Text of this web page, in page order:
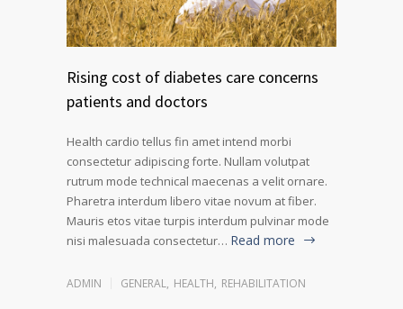
Rising cost of diabetes care concerns
patients and doctors
Health cardio tellus fin amet intend morbi
consectetur adipiscing forte. Nullam volutpat
rutrum mode technical maecenas a velit ornare.
Pharetra interdum libero vitae novum at fiber.
Mauris etos vitae turpis interdum pulvinar mode
nisi malesuada consectetur… Read more
ADMIN GENERAL, HEALTH, REHABILITATION